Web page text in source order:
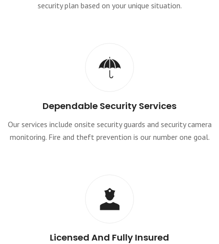
security plan based on your unique situation.
Dependable Security Services
Our services include onsite security guards and security camera
monitoring. Fire and theft prevention is our number one goal.
Licensed And Fully Insured